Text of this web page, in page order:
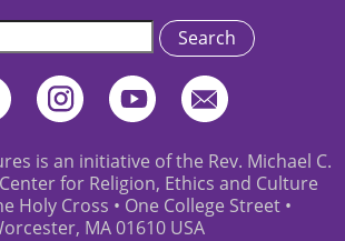
is an initiative of the Rev. Michael C.
Center for Religion, Ethics and Culture
Holy Cross • One College Street •
MA 01610 USA